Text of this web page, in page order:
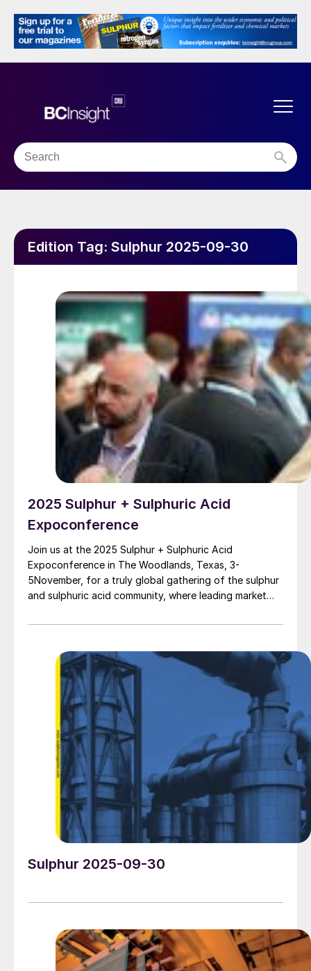
Edition Tag: Sulphur 2025-09-30
2025 Sulphur + Sulphuric Acid
Expoconference
Join us at the 2025 Sulphur + Sulphuric Acid
Expoconference in The Woodlands, Texas, 3-
5November, for a truly global gathering of the sulphur
and sulphuric acid community, where leading market
connect, share knowledge, exchange ideas and learn
operations, technology, processes and equipment.
Sulphur 2025-09-30